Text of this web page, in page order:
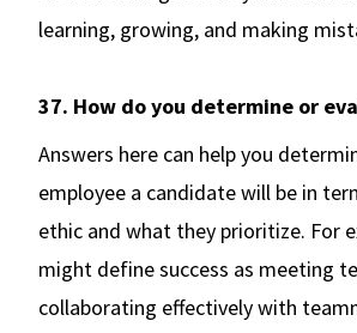
learning, growing, and making
37. How do you determine or
Answers here can help you
employee a candidate will be in
ethic and what they prioritize. For
might define success as meeting
collaborating effectively with